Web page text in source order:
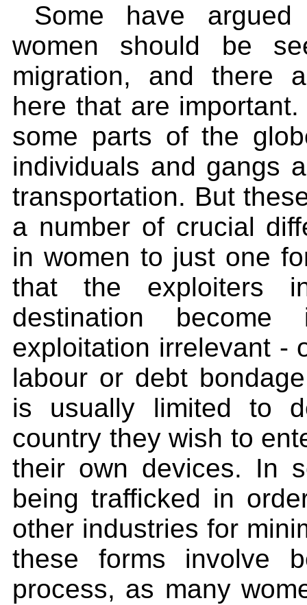
Some have
women should be
migration, and there
here that are
some parts of the
individuals and gangs
transportation. But
a number of crucial
in women to just one
that the exploiters
destination
exploitation irrelevant -
labour or debt
is usually limited to
country they wish to
their own devices. In
being trafficked in
other industries for
these forms involve
process, as many